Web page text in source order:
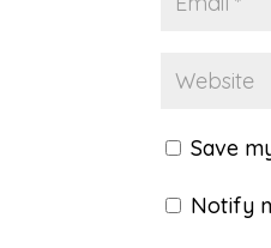
Save
Notify